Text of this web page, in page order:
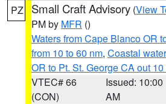
PZ Small Craft Advisory (View
PM by MFR ()
Waters from Cape Blanco OR
from 10 to 60 nm, Coastal
OR to Pt. St. George CA out
VTEC# 66
(CON)
Issued: 10:00
AM